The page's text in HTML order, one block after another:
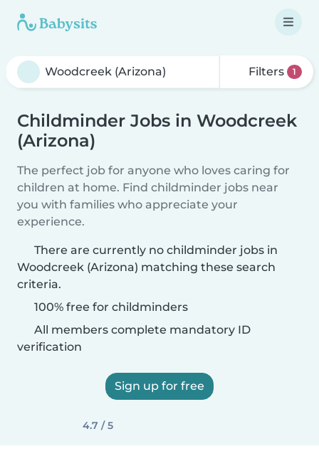
Filters 1
Childminder Jobs in Woodcreek
(Arizona)
The perfect job for anyone who loves caring for
children at home. Find childminder jobs near
you with families who appreciate your
experience.
There are currently no childminder jobs in
Woodcreek (Arizona) matching these search
criteria.
100% free for childminders
All members complete mandatory ID
verification
Sign up for free
4.7 / 5